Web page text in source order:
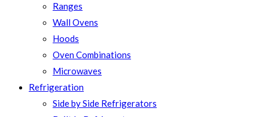
Ranges
Wall Ovens
Hoods
Oven Combinations
Microwaves
Refrigeration
Side by Side Refrigerators